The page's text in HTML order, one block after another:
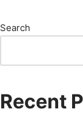
Search
Recent